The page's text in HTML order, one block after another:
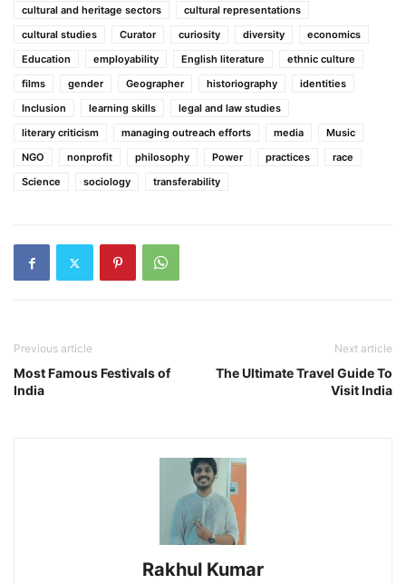
cultural and heritage sectors
cultural representations
cultural studies
Curator curiosity diversity
economics
Education
employability English literature
ethnic culture
films
gender Geographer historiography
identities
Inclusion
learning skills
legal and law studies
literary criticism
managing outreach efforts media
Music
NGO
nonprofit philosophy Power practices
race
Science
sociology transferability
Previous article
Most Famous Festivals of
India
Next article
The Ultimate Travel Guide To
Visit India
Rakhul Kumar